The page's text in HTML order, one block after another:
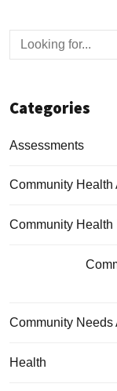
Categories
Assessments
Community Health
Community Health
Community Needs
Health